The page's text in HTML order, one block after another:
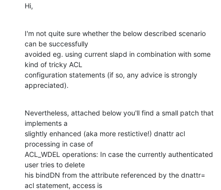
Hi,
I'm not quite sure whether the below described scenario
can be successfully
avoided eg. using current slapd in combination with some
kind of tricky ACL
configuration statements (if so, any advice is strongly
appreciated).
Nevertheless, attached below you'll find a small patch that
implements a
slightly enhanced (aka more restictive!) dnattr acl
processing in case of
ACL_WDEL operations: In case the currently authenticated
user tries to delete
his bindDN from the attribute referenced by the dnattr=
acl statement, access is